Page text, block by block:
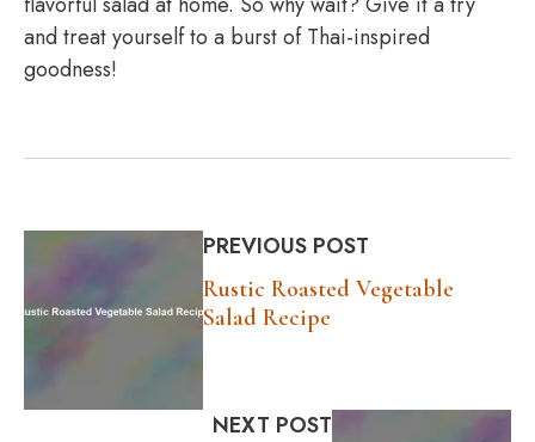
and treat yourself to a burst of Thai-inspired
goodness!
PREVIOUS POST
Rustic Roasted Vegetable
Salad Recipe
NEXT POST